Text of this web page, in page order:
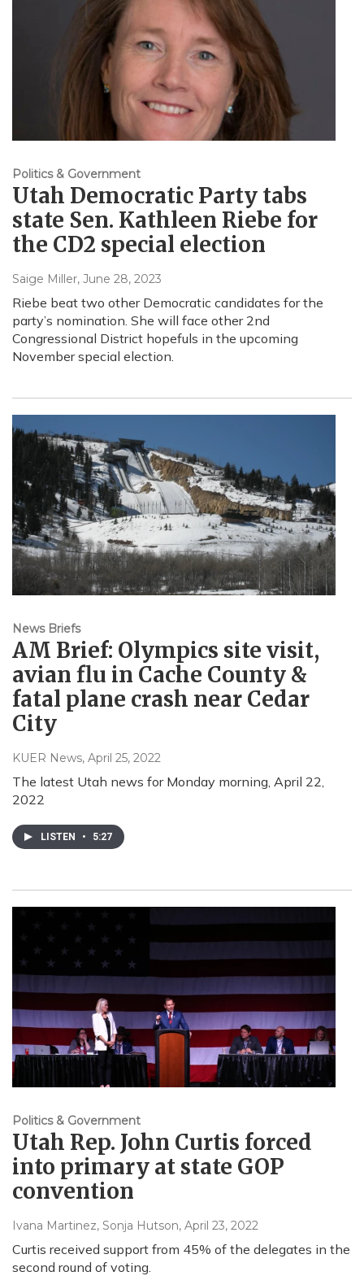
Politics & Government
Utah Democratic Party tabs
state Sen. Kathleen Riebe for
the CD2 special election
Saige Miller, June 28, 2023
Riebe beat two other Democratic candidates for the
party’s nomination. She will face other 2nd
Congressional District hopefuls in the upcoming
November special election.
News Briefs
AM Brief: Olympics site visit,
avian flu in Cache County &
fatal plane crash near Cedar
City
KUER News, April 25, 2022
The latest Utah news for Monday morning, April 22,
2022
LISTEN • 5:27
Politics & Government
Utah Rep. John Curtis forced
into primary at state GOP
convention
Ivana Martinez, Sonja Hutson, April 23, 2022
Curtis received support from 45% of the delegates in the
second round of voting.